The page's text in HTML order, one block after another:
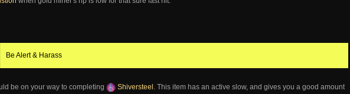
Be Alert & Harass
be on your way to completing Shiversteel . This item has an active slow, and gives you a good amount